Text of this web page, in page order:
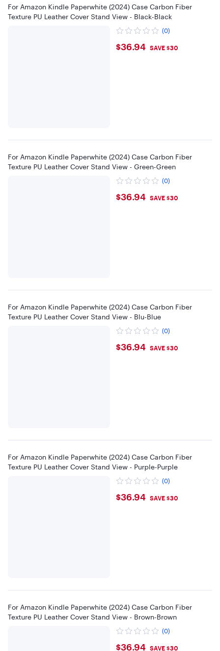
For Amazon Kindle Paperwhite (2024) Case Carbon Fiber
Texture PU Leather Cover Stand View - Black-Black
(0)
$36.94
$36.94 SAVE $30
For Amazon Kindle Paperwhite (2024) Case Carbon Fiber
Texture PU Leather Cover Stand View - Green-Green
(0)
$36.94
$36.94 SAVE $30
For Amazon Kindle Paperwhite (2024) Case Carbon Fiber
Texture PU Leather Cover Stand View - Blu-Blue
(0)
$36.94
$36.94 SAVE $30
For Amazon Kindle Paperwhite (2024) Case Carbon Fiber
Texture PU Leather Cover Stand View - Purple-Purple
(0)
$36.94
$36.94 SAVE $30
For Amazon Kindle Paperwhite (2024) Case Carbon Fiber
Texture PU Leather Cover Stand View - Brown-Brown
(0)
$36.94 SAVE $30